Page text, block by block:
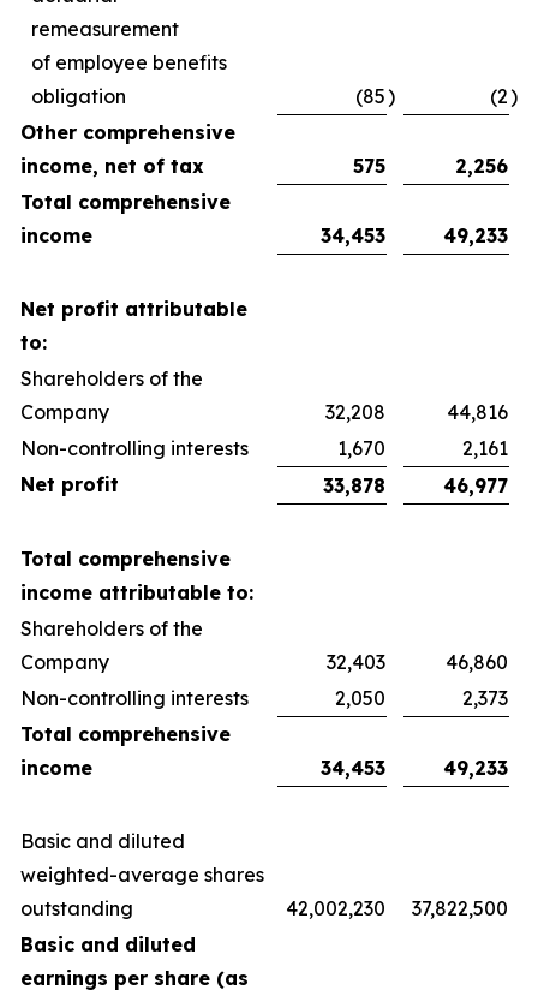
remeasurement
of employee benefits
obligation
(85) (2)
Other comprehensive
income, net of tax
575
2,256
Total comprehensive
income
34,453 49,233
Net profit attributable
to:
Shareholders of the
Company
32,208
44,816
Non-controlling interests
1,670
2,161
Net profit
33,878 46,977
Total comprehensive
income attributable to:
Shareholders of the
Company
32,403
46,860
Non-controlling interests
2,050
2,373
Total comprehensive
income
34,453 49,233
Basic and diluted
weighted-average shares
outstanding
42,002,230
37,822,500
Basic and diluted
earnings per share (as